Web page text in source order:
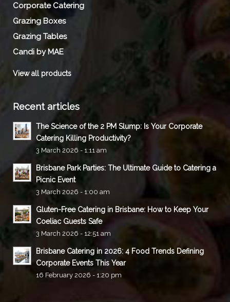
Corporate Catering
Grazing Boxes
Grazing Tables
Candi by MAE
View all products
Recent articles
The Science of the 2 PM Slump: Is Your Corporate
Catering Killing Productivity?
3 March 2026 - 1:11 am
Brisbane Park Parties: The Ultimate Guide to Catering a
Picnic Event
3 March 2026 - 1:00 am
Gluten-Free Catering in Brisbane: How to Keep Your
Coeliac Guests Safe
3 March 2026 - 12:51 am
Brisbane Catering in 2026: 4 Food Trends Defining
Corporate Events This Year
16 February 2026 - 1:20 pm